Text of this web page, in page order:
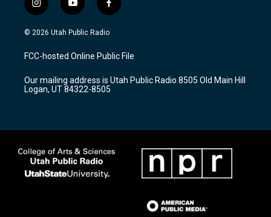
i
n
s
a
g
a
m
y
o
u
u
b
f
a
c
b
o
k
© 2026 Utah Public Radio
FCC-hosted Online Public File
Our mailing address is Utah Public Radio 8505 Old Main Hill
Logan, UT 84322-8505